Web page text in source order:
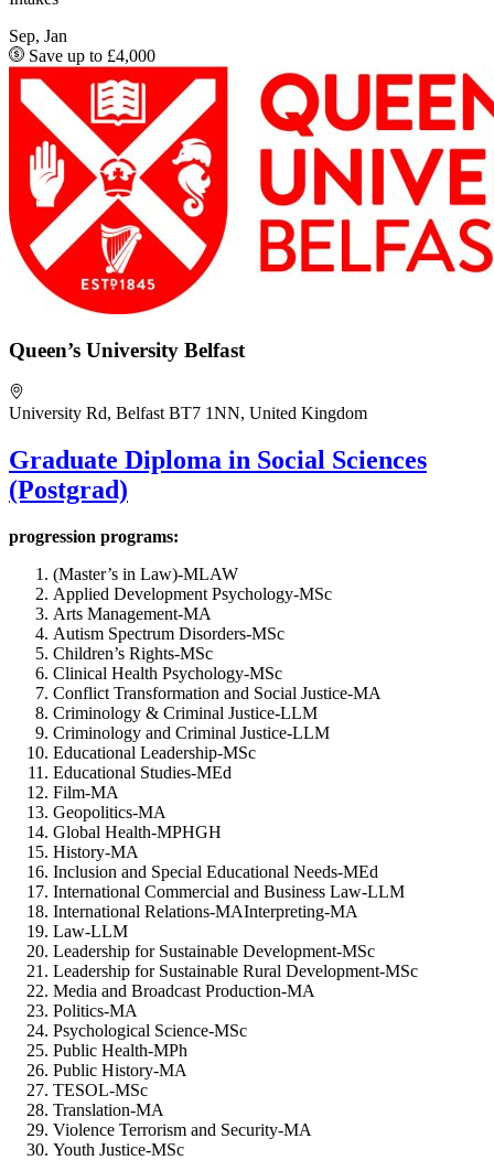
Sep, Jan
Save up to £4,000
Queen’s University Belfast
University Rd, Belfast BT7 1NN, United Kingdom
Graduate Diploma in Social Sciences
(Postgrad)
progression programs:
(Master’s in Law)-MLAW
Applied Development Psychology-MSc
Arts Management-MA
Autism Spectrum Disorders-MSc
Children’s Rights-MSc
Clinical Health Psychology-MSc
Conflict Transformation and Social Justice-MA
Criminology & Criminal Justice-LLM
Criminology and Criminal Justice-LLM
Educational Leadership-MSc
Educational Studies-MEd
Film-MA
Geopolitics-MA
Global Health-MPHGH
History-MA
Inclusion and Special Educational Needs-MEd
International Commercial and Business Law-LLM
International Relations-MAInterpreting-MA
Law-LLM
Leadership for Sustainable Development-MSc
Leadership for Sustainable Rural Development-MSc
Media and Broadcast Production-MA
Politics-MA
Psychological Science-MSc
Public Health-MPh
Public History-MA
TESOL-MSc
Translation-MA
Violence Terrorism and Security-MA
Youth Justice-MSc